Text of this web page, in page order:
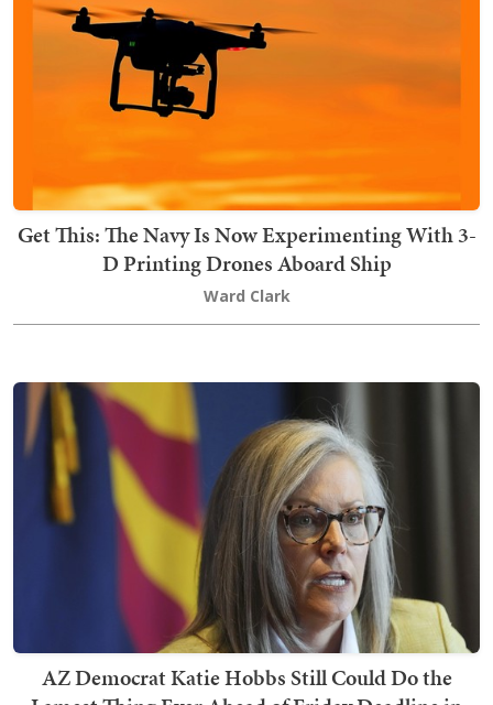
Get This: The Navy Is Now Experimenting With 3-
D Printing Drones Aboard Ship
Ward Clark
AZ Democrat Katie Hobbs Still Could Do the